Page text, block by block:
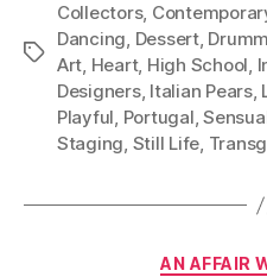
Tags
Collectors,
Dancing, Dessert,
Art, Heart, High School,
Designers, Italian Pears,
Playful, Portugal,
Staging, Still Life,
AN AFFAIR